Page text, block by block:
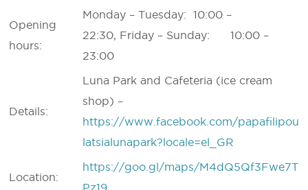
Opening
hours:
Monday – Tuesday: 10:00 –
22:30, Friday – Sunday: 10:00 –
23:00
Details:
Luna Park and Cafeteria (ice cream
shop) –
https://www.facebook.com/papafilipou
latsialunapark?locale=el_GR
Location:
https://goo.gl/maps/M4dQ5Qf3Fwe7T
Pz19